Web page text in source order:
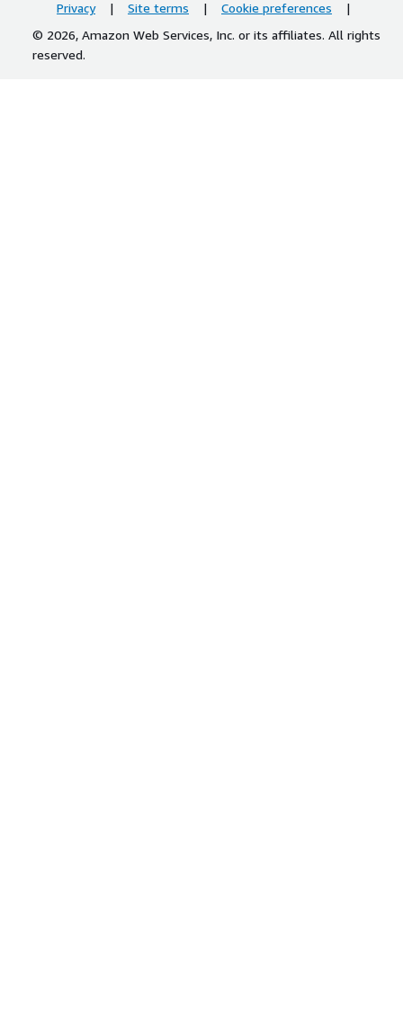
Privacy | Site terms | Cookie preferences
|
© 2026, Amazon Web Services, Inc. or its affiliates. All rights
reserved.